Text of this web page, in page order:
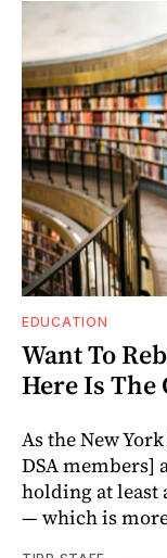
EDUCATION
Want To
Here Is The
As the New
DSA members]
holding at least
— which is